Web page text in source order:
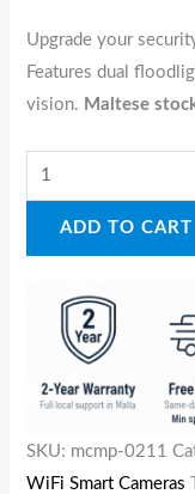
Upgrade your
Features dual
vision. Maltese
ADD TO CART
SKU: mcmp-0211
WiFi Smart Cameras